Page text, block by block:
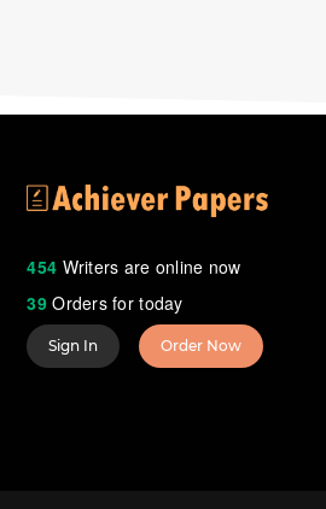
454 Writers are online now
39Orders for today
Sign In Order Now